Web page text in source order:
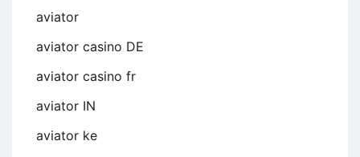
aviator
aviator casino DE
aviator casino fr
aviator IN
aviator ke